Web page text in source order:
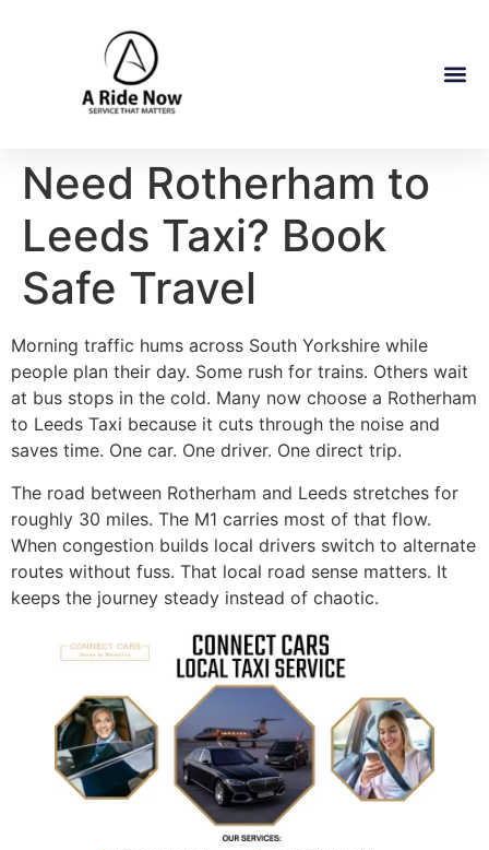
Need Rotherham to
Leeds Taxi? Book
Safe Travel
Morning traffic hums across South Yorkshire while
people plan their day. Some rush for trains. Others wait
at bus stops in the cold. Many now choose a Rotherham
to Leeds Taxi because it cuts through the noise and
saves time. One car. One driver. One direct trip.
The road between Rotherham and Leeds stretches for
roughly 30 miles. The M1 carries most of that flow.
When congestion builds local drivers switch to alternate
routes without fuss. That local road sense matters. It
keeps the journey steady instead of chaotic.